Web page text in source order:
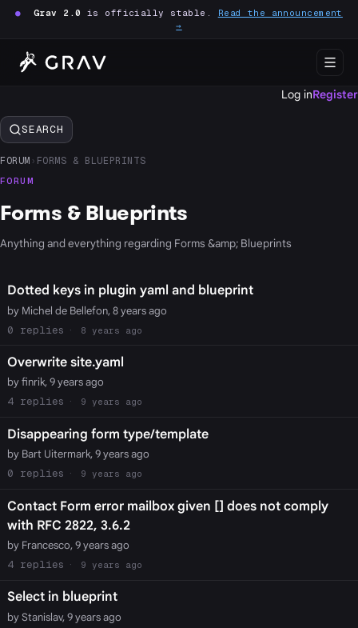
● Grav 2.0 is officially stable. Read the announcement
→
Log inRegister
SEARCH
FORUM › FORMS & BLUEPRINTS
FORUM
Forms & Blueprints
Anything and everything regarding Forms &amp; Blueprints
Dotted keys in plugin yaml and blueprint
by Michel de Bellefon, 8 years ago
0
8 years ago
Overwrite site.yaml
by finrik, 9 years ago
4
9 years ago
Disappearing form type/template
by Bart Uitermark, 9 years ago
0
9 years ago
Contact Form error mailbox given [] does not comply
with RFC 2822, 3.6.2
by Francesco, 9 years ago
4
9 years ago
Select in blueprint
by Stanislav, 9 years ago